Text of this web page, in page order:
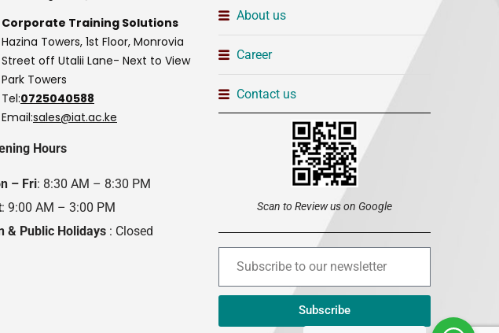
Corporate Training Solutions
Hazina Towers, 1st Floor, Monrovia
Street off Utalii Lane- Next to View
Park Towers
Tel:0725040588
Email:sales@iat.ac.ke
Hours
– Fri: 8:30 AM – 8:30 PM
: 9:00 AM – 3:00 PM
& Public Holidays : Closed
About us
Career
Contact us
Scan to Review us on Google
Subscribe